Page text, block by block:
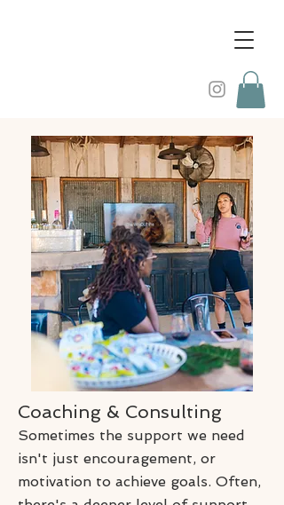
Coaching & Consulting
Sometimes the support we need
isn't just encouragement, or
motivation to achieve goals. Often,